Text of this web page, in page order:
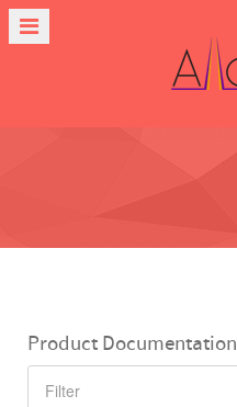
Product Documentation